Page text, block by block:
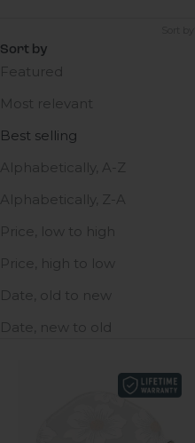
Sort by
Featured
Most relevant
Best selling
Alphabetically, A-Z
Alphabetically, Z-A
Price, low to high
Price, high to low
Date, old to new
Date, new to old